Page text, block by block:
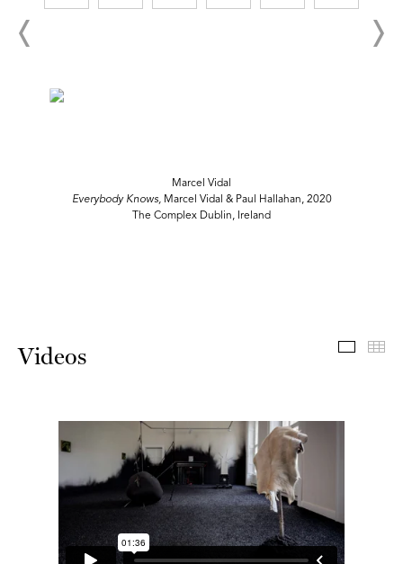
Marcel Vidal
Everybody Knows, Marcel Vidal & Paul Hallahan, 2020
The Complex Dublin, Ireland
Videos Videos